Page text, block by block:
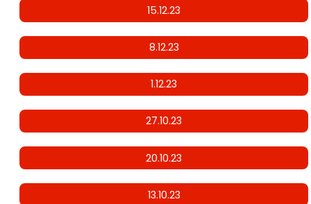
15.12.23
8.12.23
1.12.23
27.10.23
20.10.23
13.10.23